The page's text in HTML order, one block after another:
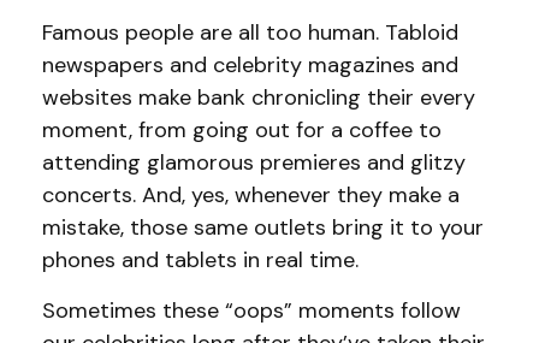
Famous people are all too human. Tabloid
newspapers and celebrity magazines and
websites make bank chronicling their every
moment, from going out for a coffee to
attending glamorous premieres and glitzy
concerts. And, yes, whenever they make a
mistake, those same outlets bring it to your
phones and tablets in real time.
Sometimes these “oops” moments follow